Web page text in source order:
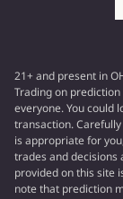
21+ and present in
Trading on
everyone. You could
transaction.
is appropriate for
trades and decisions
provided on this site
note that prediction